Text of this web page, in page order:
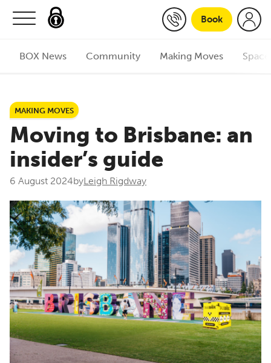
Skip to content
Book
BOX News Community Making Moves
MAKING MOVES
Moving to Brisbane: an
insider’s guide
6 August 2024byLeigh Rigdway